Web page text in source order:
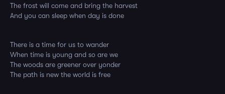
The frost will come and bring the harvest
And you can sleep when day is done
There is a time for us to wander
When time is young and so are we
The woods are greener over yonder
The path is new the world is free